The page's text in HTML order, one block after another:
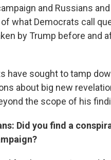
and Russians
what Democrats call
by Trump before and
have sought to tamp
about big new
the scope of his
Did you find a